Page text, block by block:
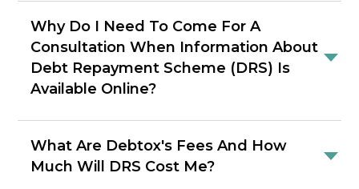
Why Do I Need To Come For A
Consultation When Information About
Debt Repayment Scheme (DRS) Is
Available Online?
What Are Debtox's Fees And How
Much Will DRS Cost Me?